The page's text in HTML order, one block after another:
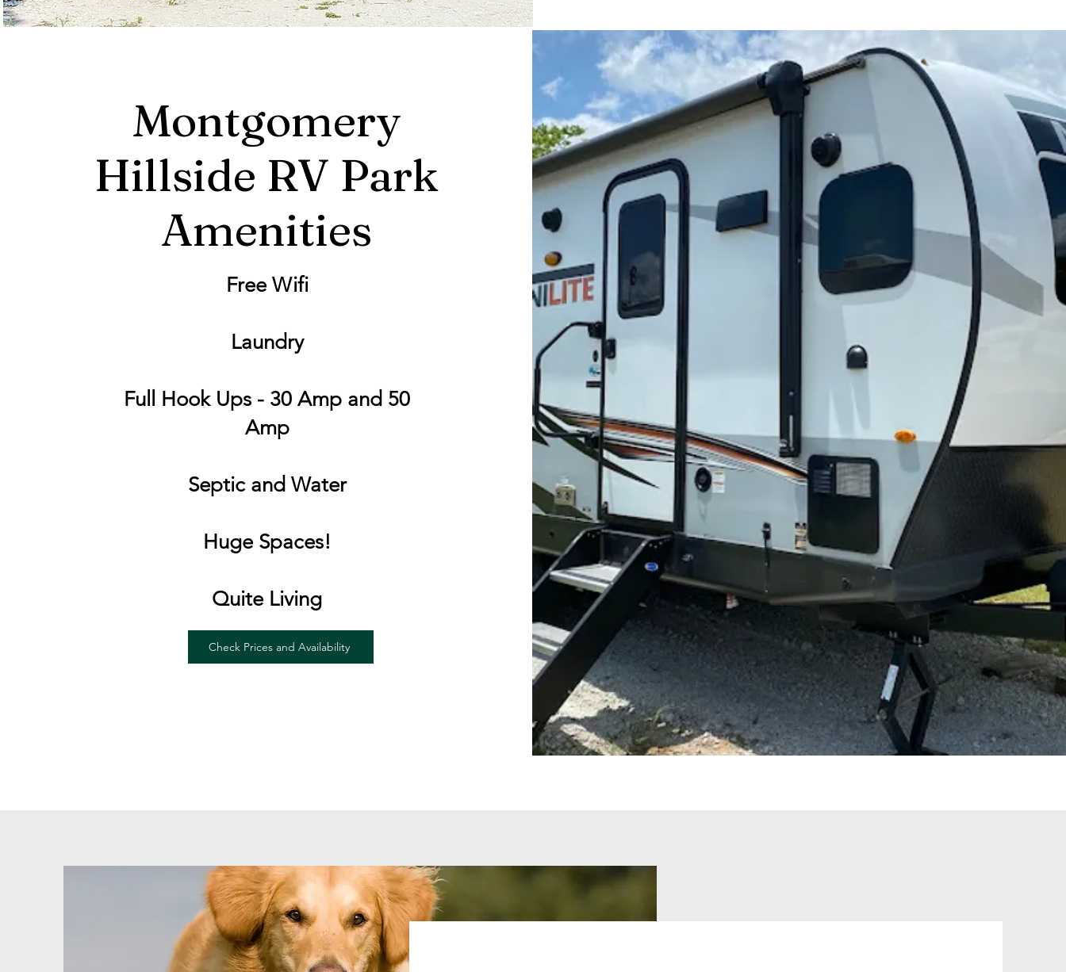
Montgomery
Hillside RV Park
Amenities
Free Wifi
Laundry
Full Hook Ups - 30 Amp and 50
Amp
Septic and Water
Huge Spaces!
Quite Living
Check Prices and Availability